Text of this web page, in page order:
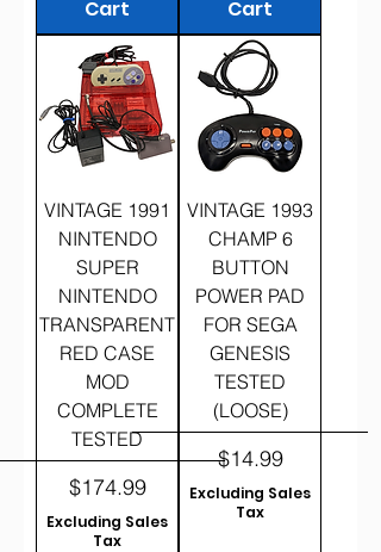
Cart
Cart
VINTAGE 1991
NINTENDO
SUPER
NINTENDO
TRANSPARENT
RED CASE
MOD
COMPLETE
TESTED
Price
$174.99
Excluding Sales
Tax
VINTAGE 1993
CHAMP 6
BUTTON
POWER PAD
FOR SEGA
GENESIS
TESTED
(LOOSE)
Price
$14.99
Excluding Sales
Tax